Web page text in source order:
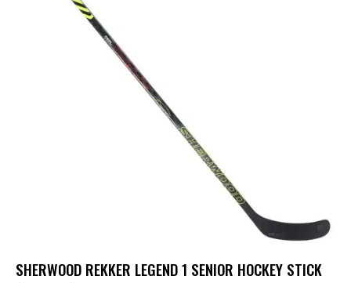
SHERWOOD REKKER LEGEND 1 SENIOR HOCKEY STICK